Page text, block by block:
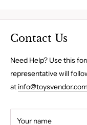
Contact Us
Need Help? Use this
representative will
at info@toysvendor.com
Your name